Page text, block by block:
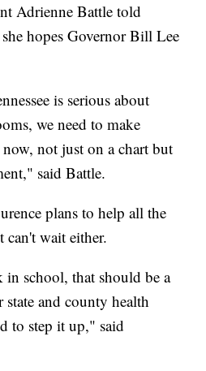
Adrienne Battle told
hopes Governor Bill Lee
is serious about
we need to make
not just on a chart but
said Battle.
plans to help all the
can't wait either.
school, that should be a
and county health
to step it up," said